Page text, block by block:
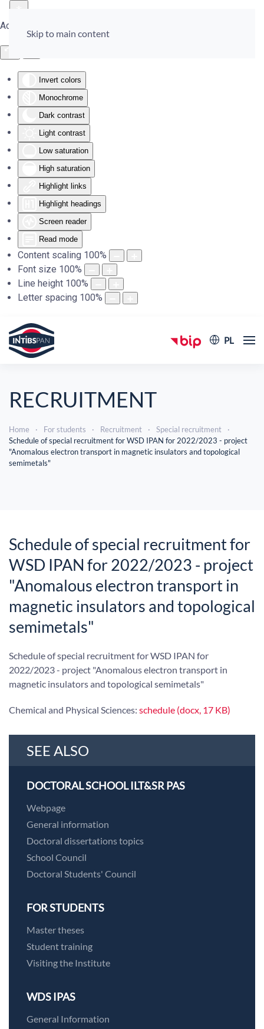
Accessibility Tools
Invert colors
Monochrome
Dark contrast
Light contrast
Low saturation
High saturation
Highlight links
Highlight headings
Screen reader
Read mode
Content scaling 100%
Font size 100%
Line height 100%
Letter spacing 100%
Skip to main content
PL
RECRUITMENT
Home For students Recruitment
Special recruitment
Schedule of special recruitment for WSD IPAN for 2022/2023 - project
"Anomalous electron transport in magnetic insulators and topological
semimetals"
Schedule of special recruitment for
WSD IPAN for 2022/2023 - project
"Anomalous electron transport in
magnetic insulators and topological
semimetals"
Schedule of special recruitment for WSD IPAN for
2022/2023 - project "Anomalous electron transport in
magnetic insulators and topological semimetals"
Chemical and Physical Sciences: schedule (docx, 17 KB)
SEE ALSO
DOCTORAL SCHOOL ILT&SR PAS
Webpage
General information
Doctoral dissertations topics
School Council
Doctoral Students' Council
FOR STUDENTS
Master theses
Student training
Visiting the Institute
WDS IPAS
General Information